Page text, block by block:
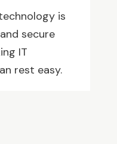
is
secure
IT
rest easy.